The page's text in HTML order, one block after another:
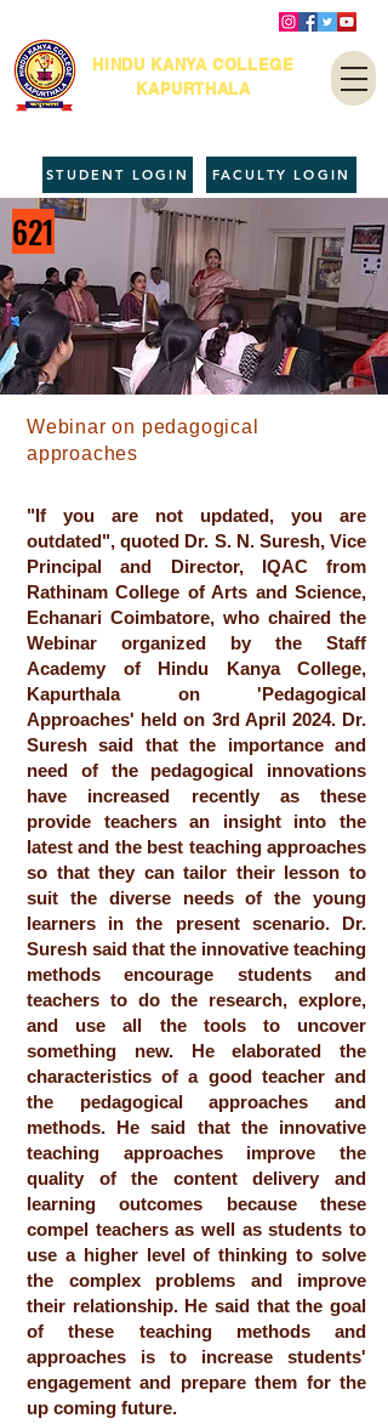
HINDU KANYA COLLEGE
KAPURTHALA
FACULTY LOGIN
STUDENT LOGIN
621
Webinar on pedagogical
approaches
"If you are not updated, you are
outdated", quoted Dr. S. N. Suresh, Vice
Principal and Director, IQAC from
Rathinam College of Arts and Science,
Echanari Coimbatore, who chaired the
Webinar organized by the Staff
Academy of Hindu Kanya College,
Kapurthala on 'Pedagogical
Approaches' held on 3rd April 2024. Dr.
Suresh said that the importance and
need of the pedagogical innovations
have increased recently as these
provide teachers an insight into the
latest and the best teaching approaches
so that they can tailor their lesson to
suit the diverse needs of the young
learners in the present scenario. Dr.
Suresh said that the innovative teaching
methods encourage students and
teachers to do the research, explore,
and use all the tools to uncover
something new. He elaborated the
characteristics of a good teacher and
the pedagogical approaches and
methods. He said that the innovative
teaching approaches improve the
quality of the content delivery and
learning outcomes because these
compel teachers as well as students to
use a higher level of thinking to solve
the complex problems and improve
their relationship. He said that the goal
of these teaching methods and
approaches is to increase students'
engagement and prepare them for the
up coming future.